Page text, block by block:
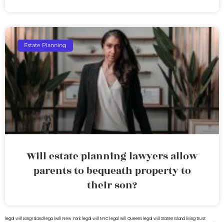
Estate Planning
Will estate planning lawyers allow
parents to bequeath property to
their son?
legal will Long Island lega lwill New York legal will NYC legal will Queens legal will Staten Island living trust